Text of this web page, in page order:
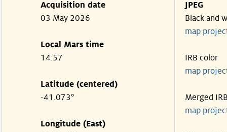
Acquisition date
03 May 2026
Local Mars time
14:57
Latitude (centered)
-41.073°
Longitude (East)
JPEG
Black and
map
IRB color
map
Merged
map